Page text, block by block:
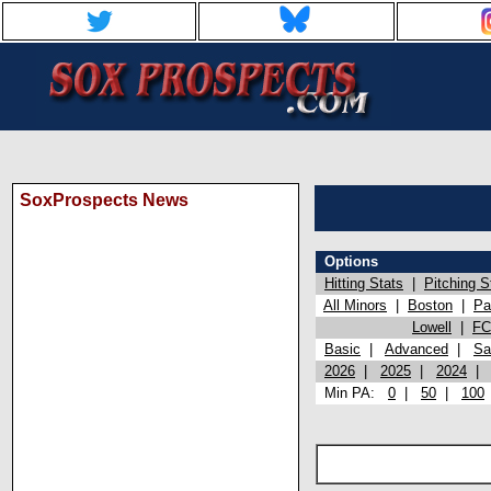
SoxProspects News
Options
Hitting Stats
Pitching
All Minors
Boston
Lowell
Basic
Advanced
2026
2025 2024
Min PA: 0 50 100